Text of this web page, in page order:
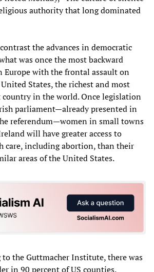
authority that long dominated
the advances in democratic
was once the most backward
Europe with the frontal assault on
States, the richest and most
in the world. Once legislation
parliament—already presented in
referendum—women in small towns
will have greater access to
care, including abortion, than their
areas of the United States.
the Guttmacher Institute, there was
in 90 percent of US counties,